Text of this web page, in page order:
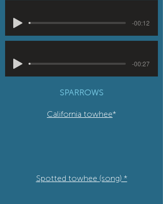
-00:12
-00:27
SPARROWS
California towhee*
Spotted towhee (song) *